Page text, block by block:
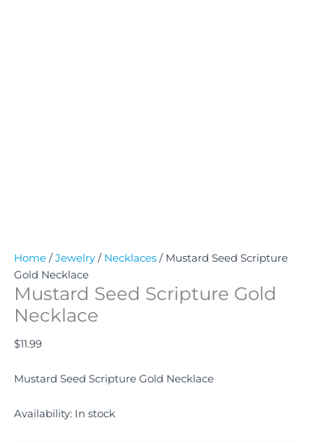
Home /Jewelry / Necklaces / Mustard Seed Scripture
Gold Necklace
Mustard Seed Scripture Gold
Necklace
$11.99
Mustard Seed Scripture Gold Necklace
Availability: In stock